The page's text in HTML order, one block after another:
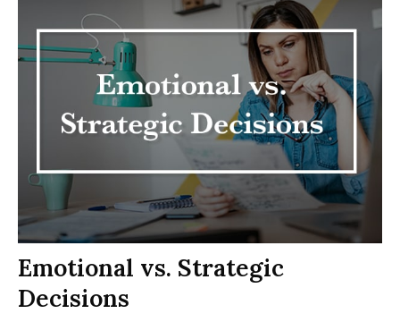
Emotional vs. Strategic
Decisions